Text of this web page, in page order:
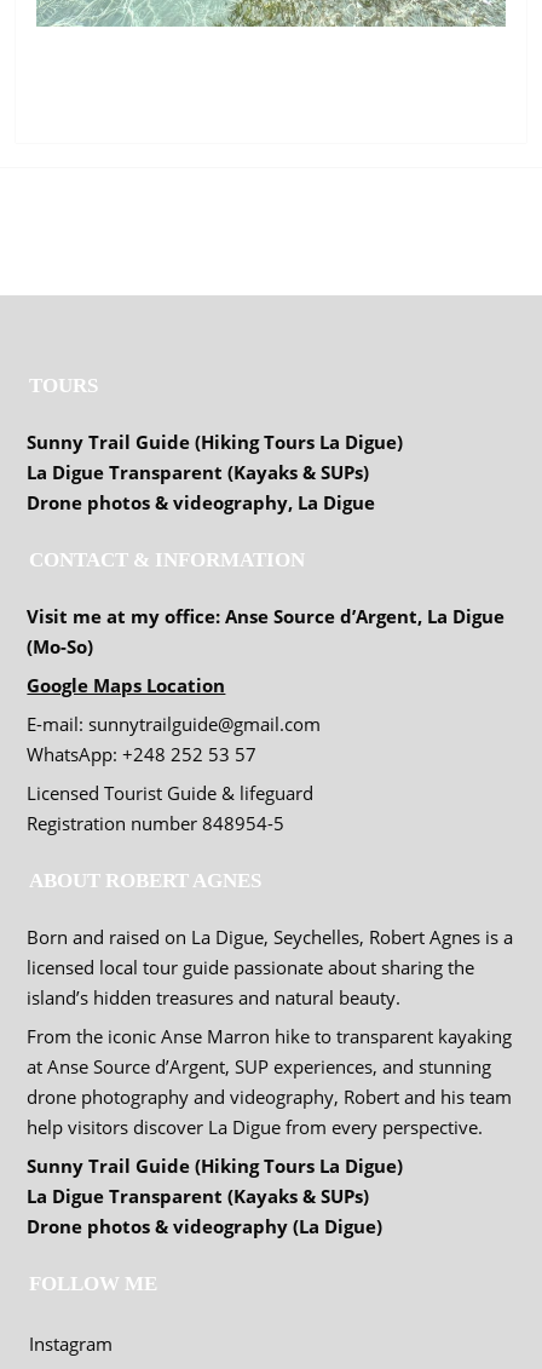
TOURS
Sunny Trail Guide (Hiking Tours La Digue)
La Digue Transparent (Kayaks & SUPs)
Drone photos & videography, La Digue
CONTACT & INFORMATION
Visit me at my office: Anse Source d’Argent, La Digue
(Mo-So)
Google Maps Location
E-mail: sunnytrailguide@gmail.com
WhatsApp: +248 252 53 57
Licensed Tourist Guide & lifeguard
Registration number 848954-5
ABOUT ROBERT AGNES
Born and raised on La Digue, Seychelles, Robert Agnes is a
licensed local tour guide passionate about sharing the
island’s hidden treasures and natural beauty.
From the iconic Anse Marron hike to transparent kayaking
at Anse Source d’Argent, SUP experiences, and stunning
drone photography and videography, Robert and his team
help visitors discover La Digue from every perspective.
Sunny Trail Guide (Hiking Tours La Digue)
La Digue Transparent (Kayaks & SUPs)
Drone photos & videography (La Digue)
FOLLOW ME
Instagram